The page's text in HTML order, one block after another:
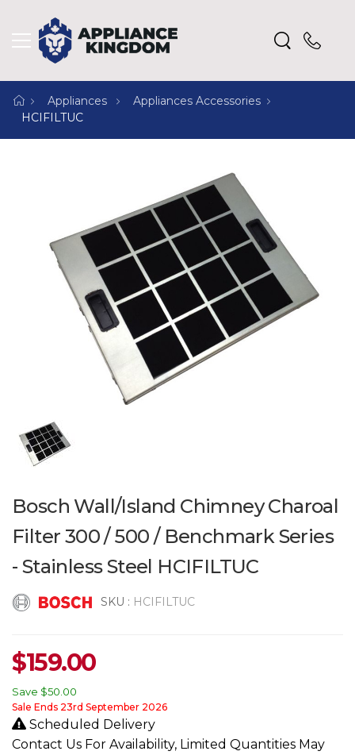
Appliances
Appliances Accessories
HCIFILTUC
Bosch Wall/Island Chimney Charoal
Filter 300 / 500 / Benchmark Series
- Stainless Steel HCIFILTUC
SKU : HCIFILTUC
$159.00
Save $50.00
Sale Ends 23rd September 2026
Scheduled Delivery
Contact Us For Availability, Limited Quantities May